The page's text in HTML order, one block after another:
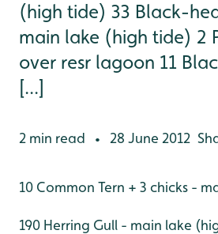
(high tide) 33 Black-
main lake (high tide) 2
over resr lagoon 11
[...]
2 min read • 28 June 2012
10 Common Tern + 3 chicks -
190 Herring Gull - main lake